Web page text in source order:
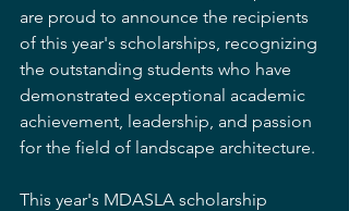
are proud to announce the recipients
of this year's scholarships, recognizing
the outstanding students who have
demonstrated exceptional academic
achievement, leadership, and passion
for the field of landscape architecture.
This year's MDASLA scholarship